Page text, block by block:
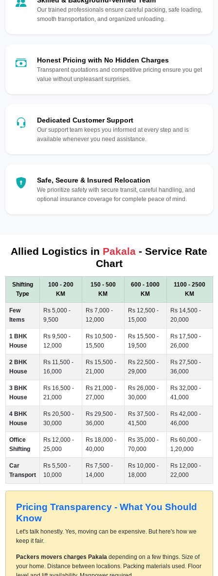
Our trained professionals ensure careful packing, safe loading,
smooth transportation, and organized unloading.
Honest Pricing with No Hidden Charges
Transparent quotations and competitive pricing ensure you get
value without unpleasant surprises.
Dedicated Customer Support
Our support team keeps you informed at every step and is
available whenever you need assistance.
Safe, Secure & Insured Relocation
We prioritize safety with secure transit, careful handling, and
optional insurance coverage for complete peace of mind.
Allied Logistics in Pakala - Service Rate
Chart
Shifting
Type
100 - 200
KM
150 - 500
KM
600 - 1000
KM
1100 - 2500
KM
Few
Items
Rs 5,000 -
9,500
Rs 7,000 -
12,000
Rs 12,500 -
15,000
Rs 14,500 -
20,000
1 BHK
House
Rs 9,500 -
12,000
Rs 10,500 -
15,500
Rs 15,500 -
19,500
Rs 17,500 -
26,000
2 BHK
House
Rs 11,500 -
16,000
Rs 15,500 -
21,000
Rs 22,500 -
29,000
Rs 27,500 -
36,000
3 BHK
House
Rs 16,500 -
21,000
Rs 21,000 -
27,000
Rs 26,000 -
30,000
Rs 32,000 -
41,000
4 BHK
House
Rs 20,500 -
30,000
Rs 29,500 -
36,000
Rs 37,500 -
41,500
Rs 42,000 -
46,000
Office
Shifting
Rs 12,000 -
25,000
Rs 18,000 -
40,000
Rs 35,000 -
70,000
Rs 60,000 -
1,20,000
Car
Transport
Rs 5,500 -
10,000
Rs 7,500 -
14,000
Rs 10,000 -
18,000
Rs 12,000 -
22,000
Pricing Transparency - What You Should
Know
Let's talk honestly. Yes, moving can be expensive. But here's how we
keep it fair.
Packers movers charges Pakala depending on a few things. Size of
your home. Distance between locations. Packing materials used. Floor